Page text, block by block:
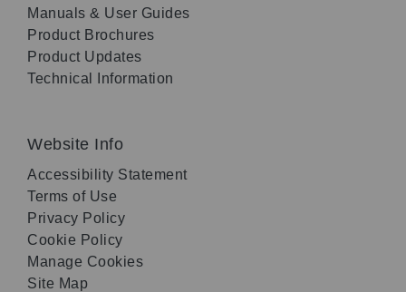
Manuals & User Guides
Product Brochures
Product Updates
Technical Information
Website Info
Accessibility Statement
Terms of Use
Privacy Policy
Cookie Policy
Manage Cookies
Site Map